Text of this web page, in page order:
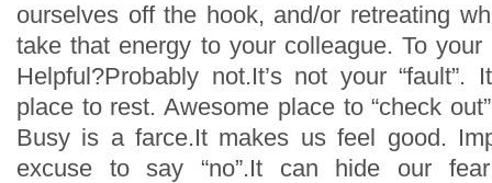
ourselves off the hook, and/or retreating
take that energy to your colleague. To your
Helpful?Probably not.It’s not your “fault”.
place to rest. Awesome place to “check
Busy is a farce.It makes us feel good.
excuse to say “no”.It can hide our